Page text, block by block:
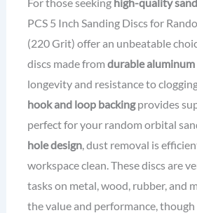
PCS 5 Inch Sanding Discs for
(220 Grit) offer an unbeatable
discs made from durable
longevity and resistance to
hook and loop backingprovides
perfect for your random orbital
hole design, dust removal is
workspace clean. These discs are
tasks on metal, wood, rubber, and
the value and performance,